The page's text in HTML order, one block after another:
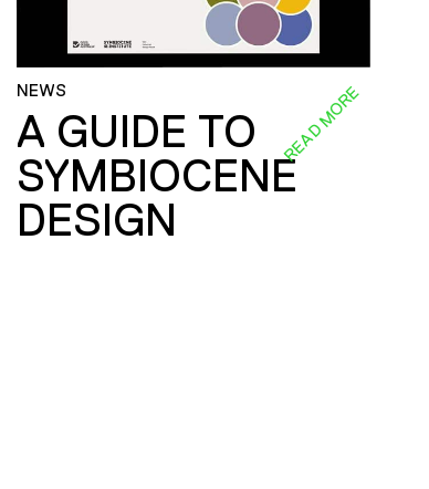
NEWS
A GUIDE TO
SYMBIOCENE
DESIGN
READ MORE